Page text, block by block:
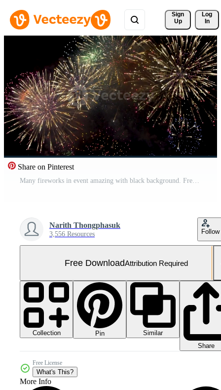
Sign
Up
Log
In
Share on Pinterest
Many fireworks in event amazing with black background. Free Video
Narith Thongphasuk
3,556 Resources Follow
Free DownloadAttribution Required
Collection Pin
Similar
Share
Free License
What's This?
More Info